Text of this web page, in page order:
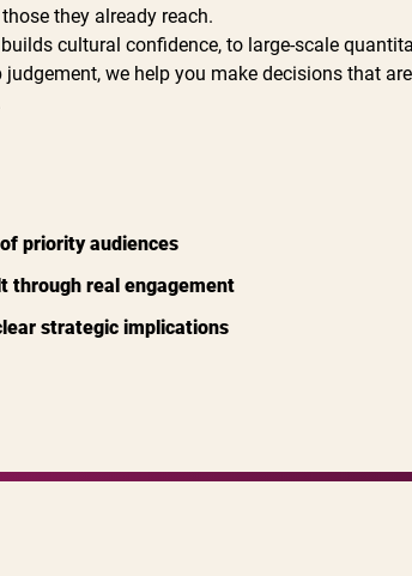
they already reach.
cultural confidence, to large-scale
we help you make decisions that are
priority audiences
through real engagement
strategic implications